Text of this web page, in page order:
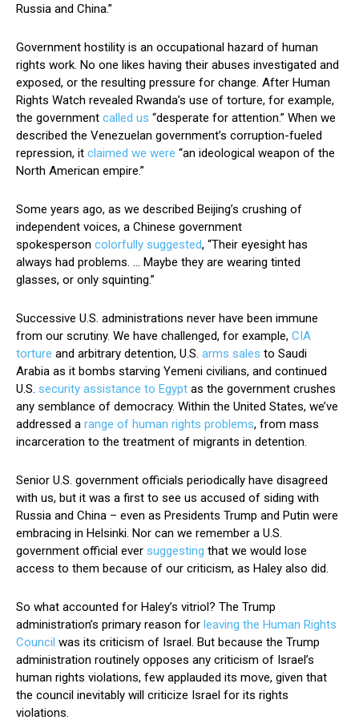
Russia and China.”
Government hostility is an occupational hazard of human
rights work. No one likes having their abuses investigated and
exposed, or the resulting pressure for change. After Human
Rights Watch revealed Rwanda’s use of torture, for example,
the government called us “desperate for attention.” When we
described the Venezuelan government’s corruption-fueled
repression, it claimed we were “an ideological weapon of the
North American empire.”
Some years ago, as we described Beijing’s crushing of
independent voices, a Chinese government
spokesperson colorfully suggested, “Their eyesight has
always had problems. … Maybe they are wearing tinted
glasses, or only squinting.”
Successive U.S. administrations never have been immune
from our scrutiny. We have challenged, for example, CIA
torture and arbitrary detention, U.S. arms sales to Saudi
Arabia as it bombs starving Yemeni civilians, and continued
U.S. security assistance to Egypt as the government crushes
any semblance of democracy. Within the United States, we’ve
addressed a range of human rights problems, from mass
incarceration to the treatment of migrants in detention.
Senior U.S. government officials periodically have disagreed
with us, but it was a first to see us accused of siding with
Russia and China – even as Presidents Trump and Putin were
embracing in Helsinki. Nor can we remember a U.S.
government official ever suggesting that we would lose
access to them because of our criticism, as Haley also did.
So what accounted for Haley’s vitriol? The Trump
administration’s primary reason for leaving the Human Rights
Council was its criticism of Israel. But because the Trump
administration routinely opposes any criticism of Israel’s
human rights violations, few applauded its move, given that
the council inevitably will criticize Israel for its rights
violations.